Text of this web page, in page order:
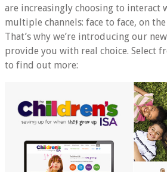
are increasingly choosing to interact
multiple channels: face to face, on
That’s why we’re introducing our
provide you with real choice. Select
to find out more: